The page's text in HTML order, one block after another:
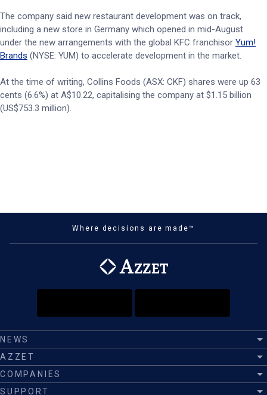
The company said new restaurant development was on track,
including a new store in Germany which opened in mid-August
under the new arrangements with the global KFC franchisor Yum!
Brands (NYSE: YUM) to accelerate development in the market.
At the time of writing, Collins Foods (ASX: CKF) shares were up 63
cents (6.6%) at A$10.22, capitalising the company at $1.15 billion
(US$753.3 million).
Where decisions are made™
NEWS
AZZET
COMPANIES
SUPPORT